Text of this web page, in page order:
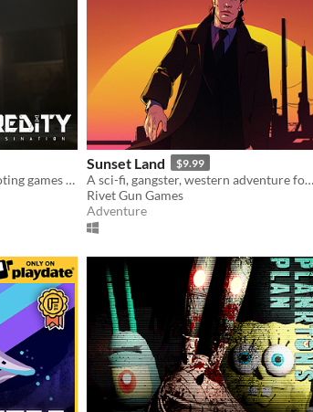
#investigation games #shooting games #PC
Sunset Land $9.99
A sci-fi, gangster, western adventure for the NES.
Rivet Gun Games
Adventure